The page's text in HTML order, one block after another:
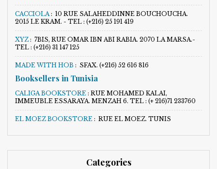
CACCIOLA: 10 RUE SALAHEDDINNE BOUCHOUCHA.
2015 LE KRAM. - TEL : (+216) 25 191 419
XYZ : 7BIS, RUE OMAR IBN ABI RABIA. 2070 LA MARSA.-
TEL : (+216) 31 147 125
MADE WITH HOB : SFAX. (+216) 52 616 816
Booksellers in Tunisia
CALIGA BOOKSTORE : RUE MOHAMED KALAI,
IMMEUBLE ESSARAYA. MENZAH 6. TEL : (+ 216)71 233760
EL MOEZ BOOKSTORE : RUE EL MOEZ. TUNIS
Categories